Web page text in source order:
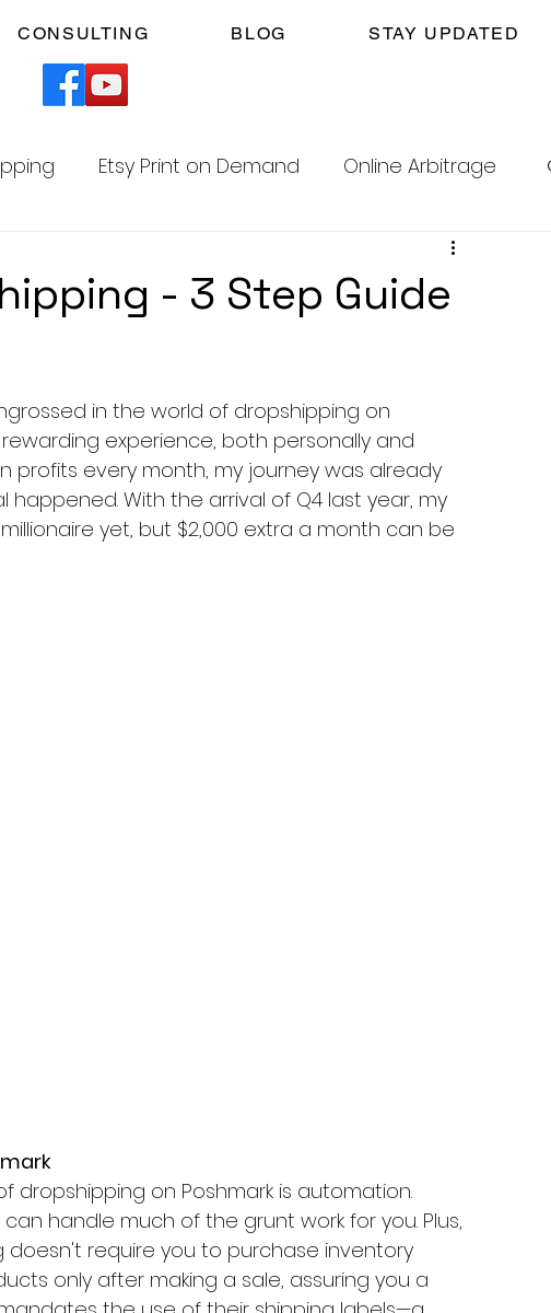
CONSULTING BLOG STAY UPDATED
Etsy Print on Demand Online Arbitrage
Dropshipping
- 3 Step Guide
in the world of dropshipping on
experience, both personally and
profits every month, my journey was already
happened. With the arrival of Q4 last year, my
yet, but $2,000 extra a month can be
on Poshmark is automation.
handle much of the grunt work for you. Plus,
doesn't require you to purchase inventory
only after making a sale, assuring you a